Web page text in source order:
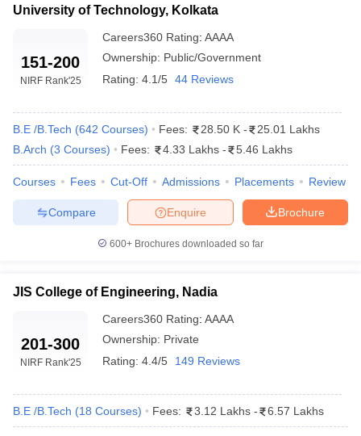
HandbookJEE Main 2027 How to Start JEE Preparation
Top Institutes that take JEE Advanced Scores
Top 200 Questions For BITSAT English Proficiency & Logical
April 11 Memory Based Questions PDFMost Scoring Concepts For
EngineeringElectronics Engineering Mechanical Engineering
University of Technology, Kolkata
151-200
NIRF Rank'25
Careers360 Rating: AAAA
Ownership: Public/Government
Rating: 4.1/5 44 Reviews
B.E /B.Tech (642 Courses) Fees: 28.50 K -
25.01 Lakhs
B.Arch (3 Courses) Fees: 4.33 Lakhs - 5.46 Lakhs
Courses Fees Cut-Off Admissions Placements Review
Brochure
Enquire
Compare
600+ Brochures downloaded so far
JIS College of Engineering, Nadia
201-300
NIRF Rank'25
Careers360 Rating: AAAA
Ownership: Private
Rating: 4.4/5 149 Reviews
B.E /B.Tech (18 Courses) Fees: 3.12 Lakhs - 6.57 Lakhs